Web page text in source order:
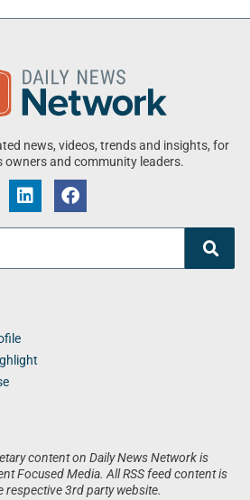
news, videos, trends and insights, for
owners and community leaders.
content on Daily News Network is
Focused Media. All RSS feed content is
respective 3rd party website.